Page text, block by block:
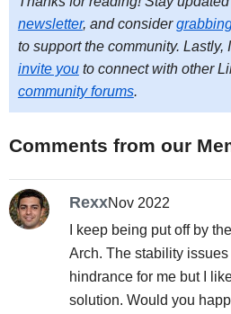
newsletter, and consider
to support the community. Lastly,
invite youto connect with other
community forums.
Comments from our
RexxNov 2022
I keep being put off by
Arch. The stability
hindrance for me but I
solution. Would you